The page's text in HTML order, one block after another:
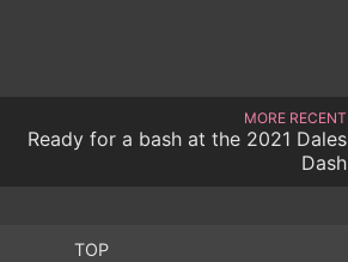
MORE RECENT
Ready for a bash at the 2021 Dales
Dash
TOP